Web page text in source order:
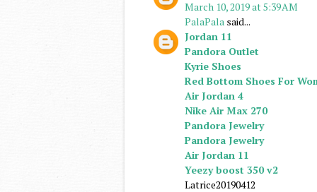
March 10, 2019 at 5:39 AM
PalaPala said...
Jordan 11
Pandora Outlet
Kyrie Shoes
Red Bottom Shoes For
Air Jordan 4
Nike Air Max 270
Pandora Jewelry
Pandora Jewelry
Air Jordan 11
Yeezy boost 350 v2
Latrice20190412